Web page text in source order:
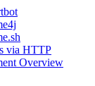
via HTTP
Overview